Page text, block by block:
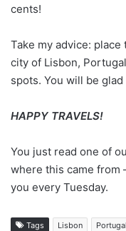
cents!
Take my advice:
city of Lisbon,
spots. You will be glad
HAPPY TRAVELS!
You just read one of
where this came
you every Tuesday.
Tags Lisbon Portugal